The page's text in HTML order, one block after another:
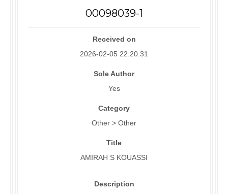
00098039-1
Received on
2026-02-05 22:20:31
Sole Author
Yes
Category
Other > Other
Title
AMIRAH S KOUASSI
Description